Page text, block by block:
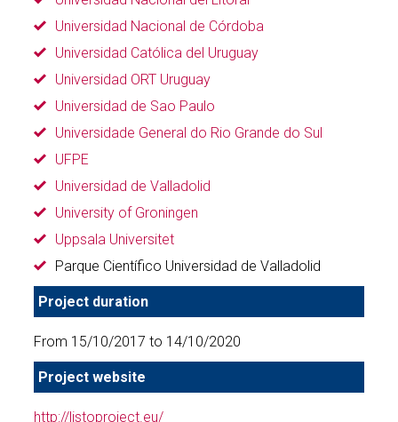
Universidad Nacional de Córdoba
Universidad Católica del Uruguay
Universidad ORT Uruguay
Universidad de Sao Paulo
Universidade General do Rio Grande do Sul
UFPE
Universidad de Valladolid
University of Groningen
Uppsala Universitet
Parque Científico Universidad de Valladolid
Project duration
From 15/10/2017 to 14/10/2020
Project website
http://listoproject.eu/